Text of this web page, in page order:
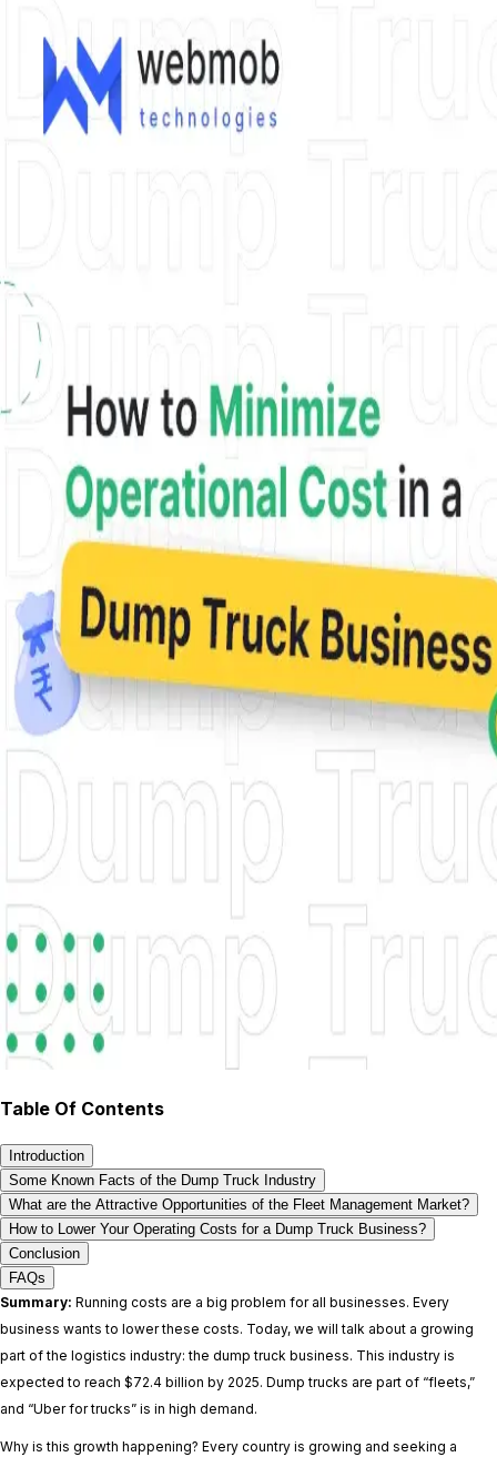
Table Of Contents
Introduction
Some Known Facts of the Dump Truck Industry
What are the Attractive Opportunities of the Fleet Management Market?
How to Lower Your Operating Costs for a Dump Truck Business?
Conclusion
FAQs
Summary: Running costs are a big problem for all businesses. Every
business wants to lower these costs. Today, we will talk about a growing
part of the logistics industry: the dump truck business. This industry is
expected to reach $72.4 billion by 2025. Dump trucks are part of “fleets,”
and “Uber for trucks” is in high demand.
Why is this growth happening? Every country is growing and seeking a